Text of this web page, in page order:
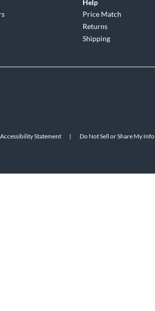
Help
Price Match
Returns
Shipping
Accessibility Statement | Do Not Sell or Share My Info